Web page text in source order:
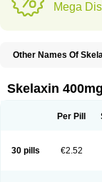
Mega
Other Names Of
Skelaxin 400mg
Per Pill
30 pills €2.52